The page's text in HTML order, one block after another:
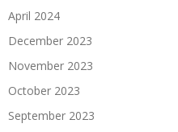
April 2024
December 2023
November 2023
October 2023
September 2023